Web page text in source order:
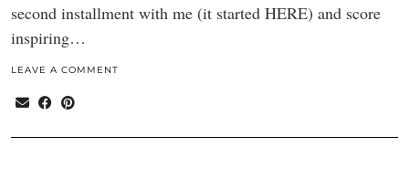
second installment with me (it started HERE) and score
inspiring…
LEAVE A COMMENT